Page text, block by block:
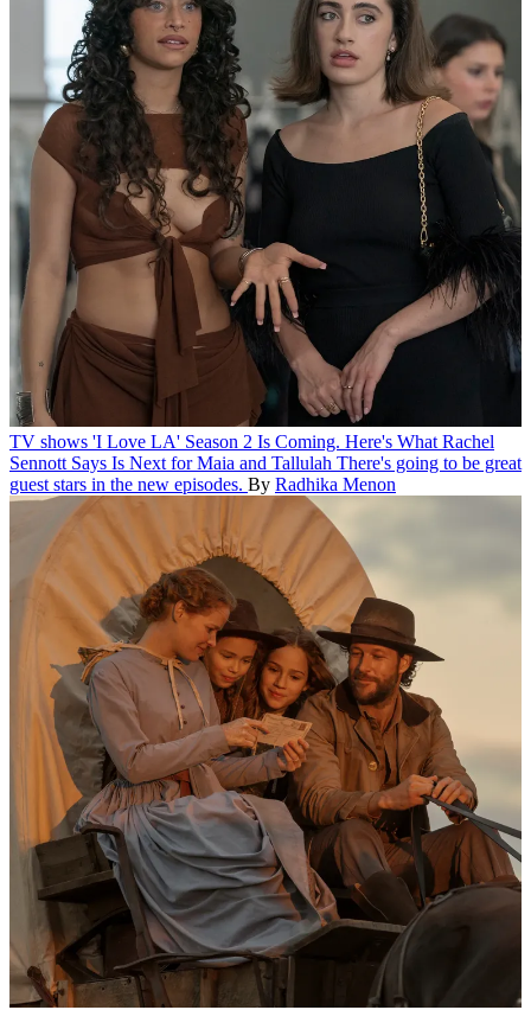
TV shows 'I Love LA' Season 2 Is Coming. Here's What Rachel
Sennott Says Is Next for Maia and Tallulah There's going to be great
guest stars in the new episodes. By Radhika Menon